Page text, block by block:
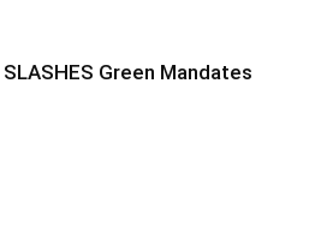
Green Mandates